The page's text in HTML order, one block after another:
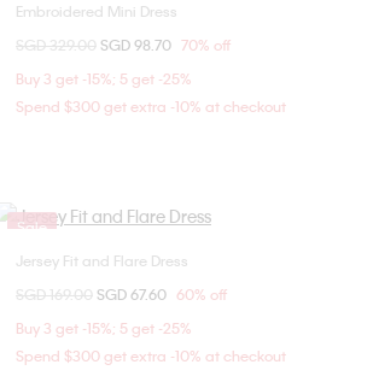
Choose Your Size
4
Embroidered Mini Dress
Price reduced from
SGD 329.00 to
SGD 98.70 70% off
Buy 3 get -15%; 5 get -25%
Spend $300 get extra -10% at checkout
Sale
Choose Your Size
XXS
Jersey Fit and Flare Dress
Price reduced from
SGD 169.00 to
SGD 67.60 60% off
Buy 3 get -15%; 5 get -25%
Spend $300 get extra -10% at checkout